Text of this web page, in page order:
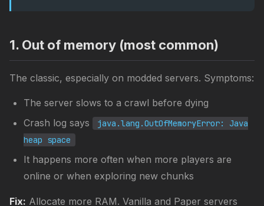
1. Out of memory (most common)
The classic, especially on modded servers. Symptoms:
The server slows to a crawl before dying
Crash log says
java.lang.OutOfMemoryError: Java
heap space
It happens more often when more players are
online or when exploring new chunks
Fix: Allocate more RAM. Vanilla and Paper servers